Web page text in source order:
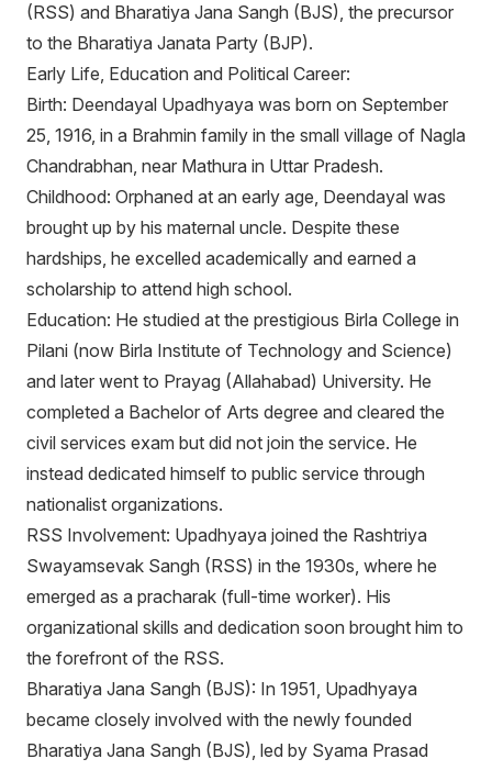
(RSS) and Bharatiya Jana Sangh (BJS), the precursor
to the Bharatiya Janata Party (BJP).
Early Life, Education and Political Career:
Birth: Deendayal Upadhyaya was born on September
25, 1916, in a Brahmin family in the small village of Nagla
Chandrabhan, near Mathura in Uttar Pradesh.
Childhood: Orphaned at an early age, Deendayal was
brought up by his maternal uncle. Despite these
hardships, he excelled academically and earned a
scholarship to attend high school.
Education: He studied at the prestigious Birla College in
Pilani (now Birla Institute of Technology and Science)
and later went to Prayag (Allahabad) University. He
completed a Bachelor of Arts degree and cleared the
civil services exam but did not join the service. He
instead dedicated himself to public service through
nationalist organizations.
RSS Involvement: Upadhyaya joined the Rashtriya
Swayamsevak Sangh (RSS) in the 1930s, where he
emerged as a pracharak (full-time worker). His
organizational skills and dedication soon brought him to
the forefront of the RSS.
Bharatiya Jana Sangh (BJS): In 1951, Upadhyaya
became closely involved with the newly founded
Bharatiya Jana Sangh (BJS), led by Syama Prasad